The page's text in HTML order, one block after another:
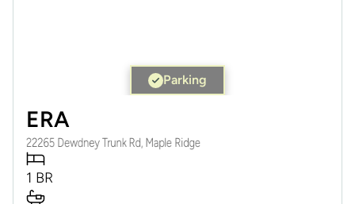
Parking
ERA
22265 Dewdney Trunk Rd, Maple Ridge
1 BR